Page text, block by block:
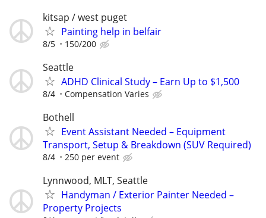
kitsap / west puget
Painting help in belfair
8/5 150/200
Seattle
ADHD Clinical Study – Earn Up to $1,500
8/4 Compensation Varies
Bothell
Event Assistant Needed – Equipment
Transport, Setup & Breakdown (SUV Required)
8/4 250 per event
Lynnwood, MLT, Seattle
Handyman / Exterior Painter Needed –
Property Projects